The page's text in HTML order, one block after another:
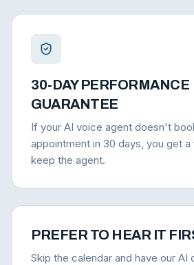
30-DAY PERFORMANCE
GUARANTEE
If your AI voice agent doesn't
appointment in 30 days, you get a
keep the agent.
PREFER TO HEAR IT
Skip the calendar and have our AI